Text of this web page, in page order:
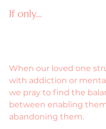
If only...
When our loved one
with addiction or
we pray to find the
between enabling
abandoning them.